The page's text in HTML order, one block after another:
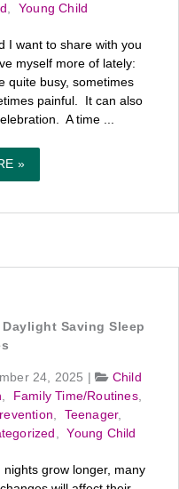
,Young Child
I want to share with you
myself more of lately:
quite busy, sometimes
painful. It can also
A time ...
»
Saving Sleep
24, 2025 |
Child
Family Time/Routines,
Teenager,
,Young Child
grow longer, many